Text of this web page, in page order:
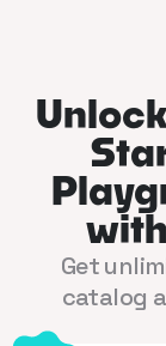
Get
catalog